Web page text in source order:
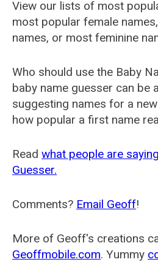
View our lists of most
most popular female
names, or most feminine
Who should use the Baby
baby name guesser can be
suggesting names for a
how popular a first name
Read what people are
Guesser.
Comments? Email Geoff!
More of Geoff's creations
Geoffmobile.com. Yummy